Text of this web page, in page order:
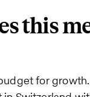
this
for